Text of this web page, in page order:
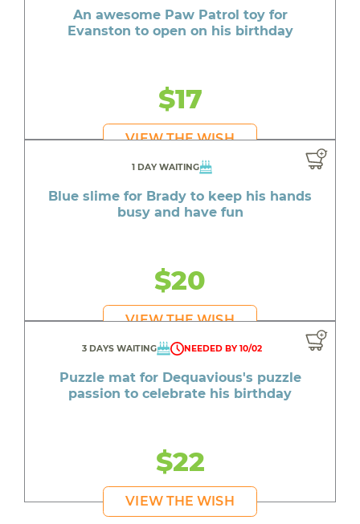
An awesome Paw Patrol toy for
Evanston to open on his birthday
$17
VIEW THE WISH
1 DAY WAITING
Blue slime for Brady to keep his hands
busy and have fun
$20
VIEW THE WISH
3 DAYS WAITING NEEDED BY 10/02
Puzzle mat for Dequavious's puzzle
passion to celebrate his birthday
$22
VIEW THE WISH